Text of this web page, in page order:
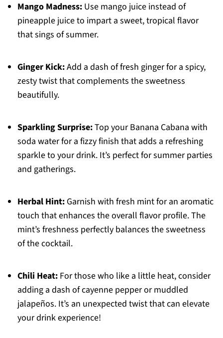
Mango Madness:Use mango juice instead of
pineapple juice to impart a sweet, tropical flavor
that sings of summer.
Ginger Kick:Add a dash of fresh ginger for a spicy,
zesty twist that complements the sweetness
beautifully.
Sparkling Surprise:Top your Banana Cabana with
soda water for a fizzy finish that adds a refreshing
sparkle to your drink. It’s perfect for summer parties
and gatherings.
Herbal Hint:Garnish with fresh mint for an aromatic
touch that enhances the overall flavor profile. The
mint’s freshness perfectly balances the sweetness
of the cocktail.
Chili Heat:For those who like a little heat, consider
adding a dash of cayenne pepper or muddled
jalapeños. It’s an unexpected twist that can elevate
your drink experience!